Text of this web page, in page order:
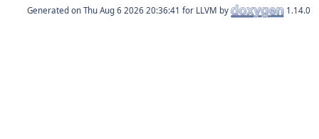
Generated on for LLVM by 1.14.0